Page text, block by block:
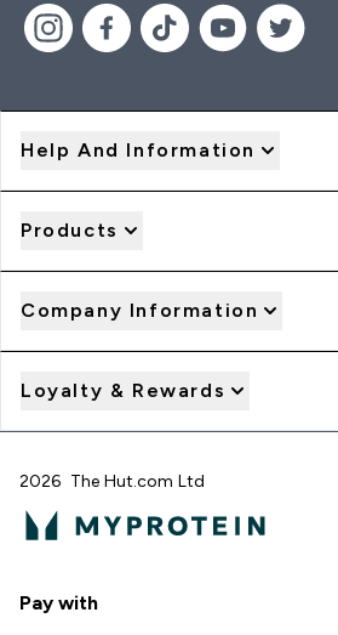
Help And Information
Products
Company Information
Loyalty & Rewards
2026 The Hut.com Ltd
Pay with